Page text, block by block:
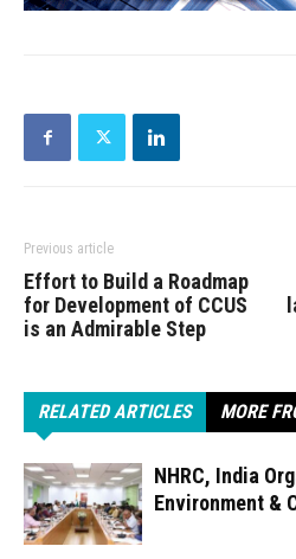
Previous article
Effort to Build a Roadmap
for Development of CCUS
is an Admirable Step
RELATED ARTICLES MORE
NHRC, India
Environment &